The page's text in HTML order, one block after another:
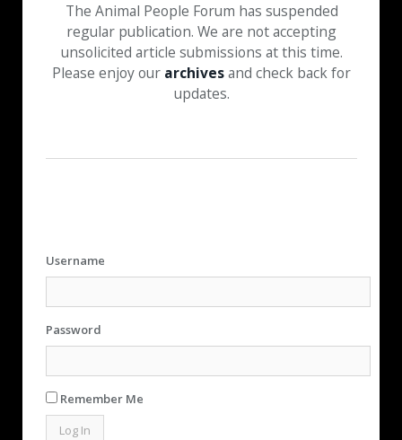
The Animal People Forum has suspended
regular publication. We are not accepting
unsolicited article submissions at this time.
Please enjoy our archivesand check back for
updates.
Username
Password
Remember Me